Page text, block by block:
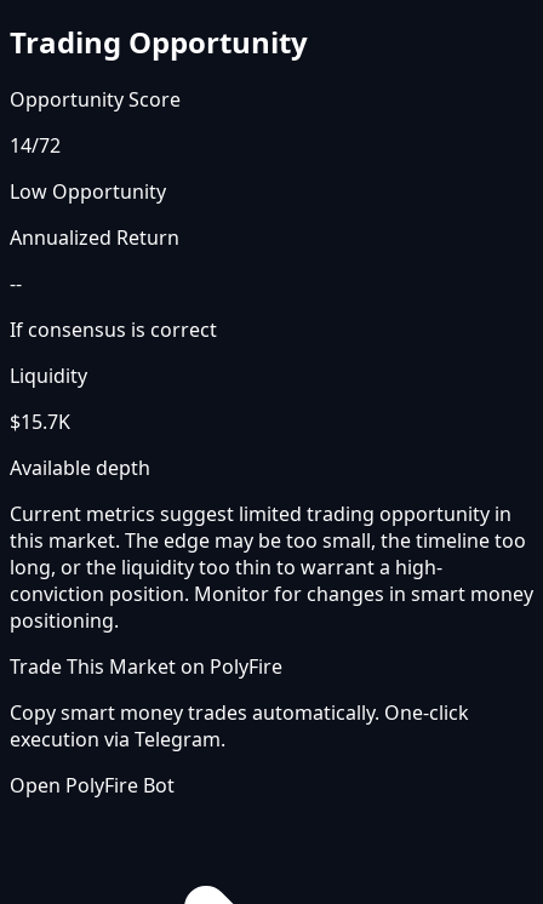
Trading Opportunity
Opportunity Score
14/72
Low Opportunity
Annualized Return
--
If consensus is correct
Liquidity
$15.7K
Available depth
Current metrics suggest limited trading opportunity in
this market. The edge may be too small, the timeline too
long, or the liquidity too thin to warrant a high-
conviction position. Monitor for changes in smart money
positioning.
Trade This Market on PolyFire
Copy smart money trades automatically. One-click
execution via Telegram.
Open PolyFire Bot